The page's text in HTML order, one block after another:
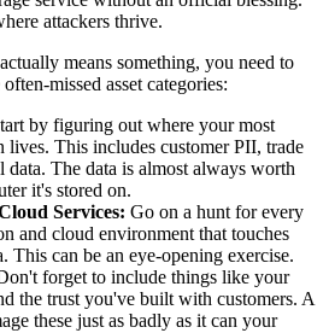
attackers thrive.
means something, you need to
missed asset categories:
by figuring out where your most
lives. This includes customer PII, trade
data. The data is almost always worth
it's stored on.
Services: Go on a hunt for every
and cloud environment that touches
This can be an eye-opening exercise.
forget to include things like your
the trust you've built with customers. A
these just as badly as it can your